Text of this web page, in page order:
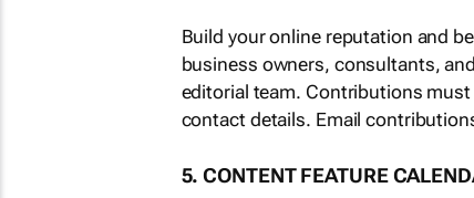
Build your online reputation and
business owners, consultants,
editorial team. Contributions
contact details. Email
5. CONTENT FEATURE